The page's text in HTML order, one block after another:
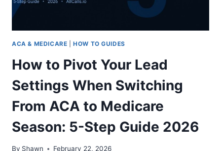
TO
ACA & MEDICARE |HOW TO GUIDES
How to Pivot Your Lead
Settings When Switching
From ACA to Medicare
Season: 5-Step Guide 2026
By Shawn February 22, 2026